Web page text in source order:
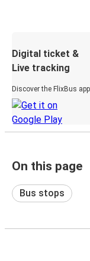
Digital ticket &
Live tracking
Discover the FlixBus app
On this page
Bus stops